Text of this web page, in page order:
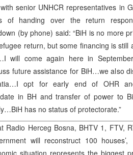
senior UNHCR representatives in
of handing over the return
(by phone) said: “BiH is no more
return, but some financing is still
will come again here in
future assistance for BiH…we also
opt for early end of OHR and
in BH and transfer of power to
has no status of protectorate.”
Radio Herceg Bosna, BHTV 1, FTV,
will reconstruct 100
situation represents the biggest